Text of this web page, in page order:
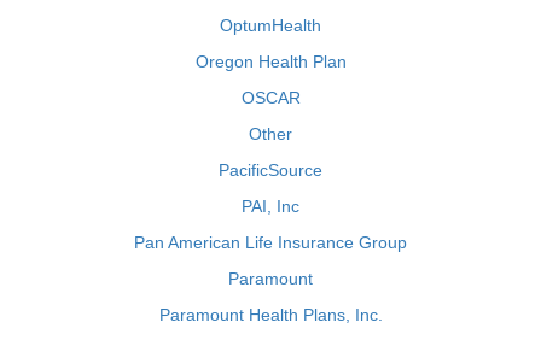
OptumHealth
Oregon Health Plan
OSCAR
Other
PacificSource
PAI, Inc
Pan American Life Insurance Group
Paramount
Paramount Health Plans, Inc.